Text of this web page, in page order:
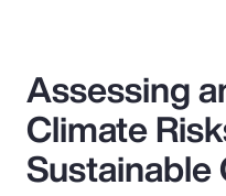
Assessing
Climate